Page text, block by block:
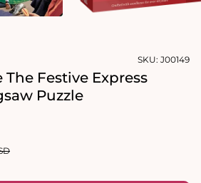
SKU: J00149
Festive Express
Puzzle